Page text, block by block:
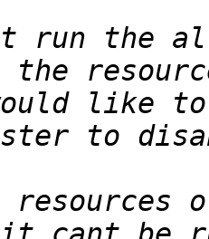
run the
like
resources